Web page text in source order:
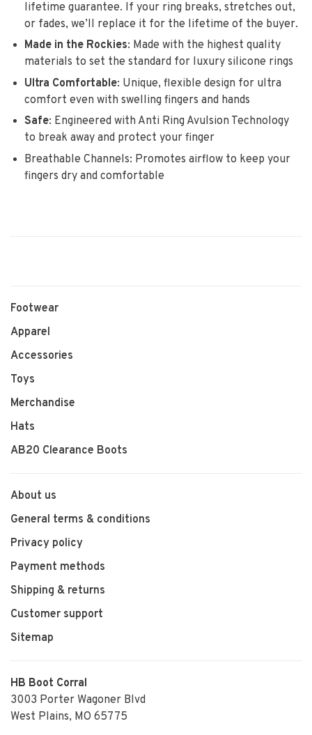
lifetime guarantee. If your ring breaks, stretches out,
or fades, we’ll replace it for the lifetime of the buyer.
Made in the Rockies: Made with the highest quality
materials to set the standard for luxury silicone rings
Ultra Comfortable: Unique, flexible design for ultra
comfort even with swelling fingers and hands
Safe: Engineered with Anti Ring Avulsion Technology
to break away and protect your finger
Breathable Channels: Promotes airflow to keep your
fingers dry and comfortable
Footwear
Apparel
Accessories
Toys
Merchandise
Hats
AB20 Clearance Boots
About us
General terms & conditions
Privacy policy
Payment methods
Shipping & returns
Customer support
Sitemap
HB Boot Corral
3003 Porter Wagoner Blvd
West Plains, MO 65775